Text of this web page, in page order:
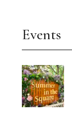
Events